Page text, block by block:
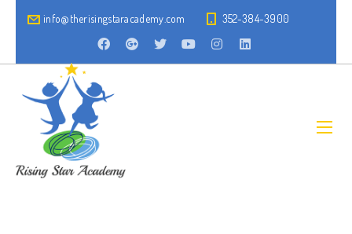
info@therisingstaracademy.com 352-384-3900